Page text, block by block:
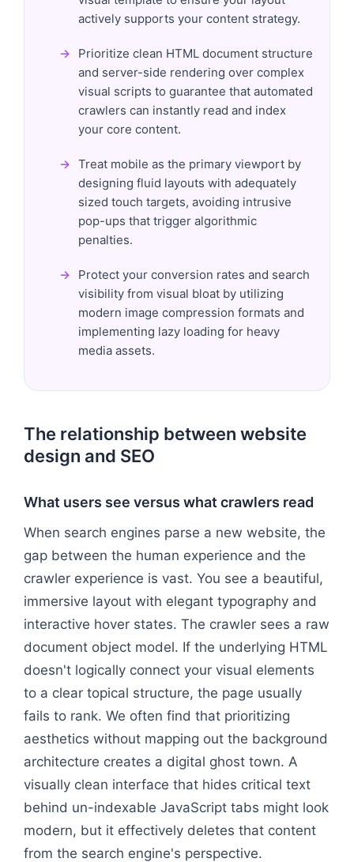
actively supports your content strategy.
Prioritize clean HTML document structure
and server-side rendering over complex
visual scripts to guarantee that automated
crawlers can instantly read and index
your core content.
Treat mobile as the primary viewport by
designing fluid layouts with adequately
sized touch targets, avoiding intrusive
pop-ups that trigger algorithmic
penalties.
Protect your conversion rates and search
visibility from visual bloat by utilizing
modern image compression formats and
implementing lazy loading for heavy
media assets.
The relationship between website
design and SEO
What users see versus what crawlers read
When search engines parse a new website, the
gap between the human experience and the
crawler experience is vast. You see a beautiful,
immersive layout with elegant typography and
interactive hover states. The crawler sees a raw
document object model. If the underlying HTML
doesn't logically connect your visual elements
to a clear topical structure, the page usually
fails to rank. We often find that prioritizing
aesthetics without mapping out the background
architecture creates a digital ghost town. A
visually clean interface that hides critical text
behind un-indexable JavaScript tabs might look
modern, but it effectively deletes that content
from the search engine's perspective.